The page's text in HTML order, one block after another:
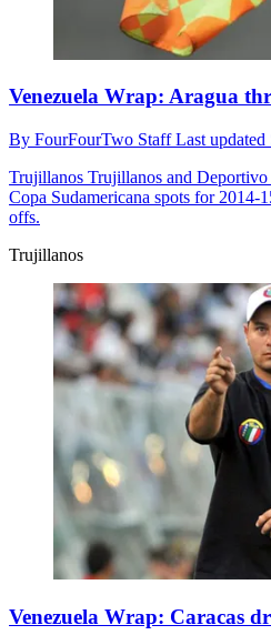
Venezuela Wrap: Aragua
By FourFourTwo StaffLast updated
Trujillanos Trujillanos and
Copa Sudamericana spots for
offs.
Trujillanos
Venezuela Wrap: Caracas